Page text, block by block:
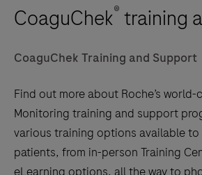
CoaguChek® training
CoaguChek Training and Support
Find out more about Roche’s
Monitoring training and support
various training options available
patients, from in-person Training
eLearning options, all the way to